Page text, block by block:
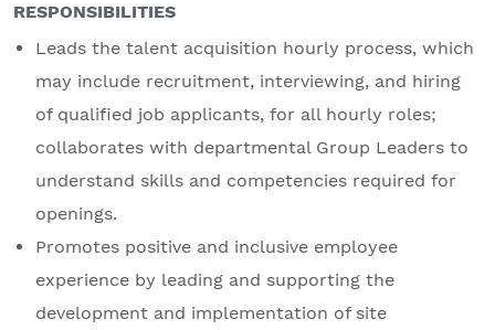
RESPONSIBILITIES
Leads the talent acquisition hourly process, which
may include recruitment, interviewing, and hiring
of qualified job applicants, for all hourly roles;
collaborates with departmental Group Leaders to
understand skills and competencies required for
openings.
Promotes positive and inclusive employee
experience by leading and supporting the
development and implementation of site